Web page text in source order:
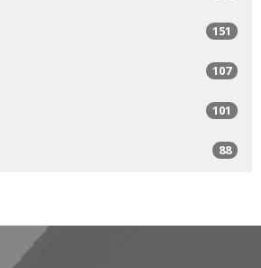
151
107
101
88